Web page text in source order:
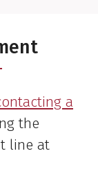
a
the
line at